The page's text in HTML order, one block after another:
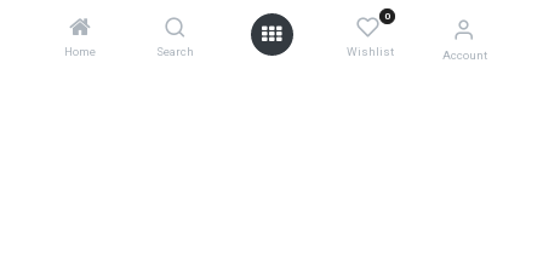
Home Search
0
Wishlist Account
spending time with them, and exploring all that nature
has to offer!